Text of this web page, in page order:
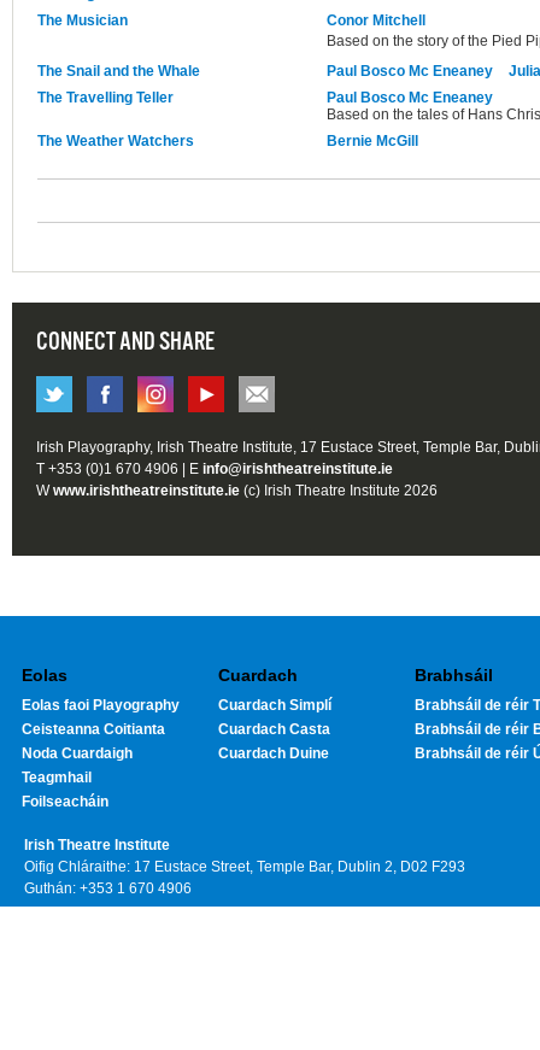
The Musician
Conor Mitchell
Based on the story of the Pied
The Snail and the Whale
Paul Bosco Mc Eneaney
The Travelling Teller
Paul Bosco Mc Eneaney
Based on the tales of Hans
The Weather Watchers
Bernie McGill
CONNECT AND SHARE
Irish Playography, Irish Theatre Institute, 17 Eustace Street, Temple Bar,
T +353 (0)1 670 4906 | E info@irishtheatreinstitute.ie
Wwww.irishtheatreinstitute.ie (c) Irish Theatre Institute 2026
Eolas
Eolas faoi Playography
Ceisteanna Coitianta
Noda Cuardaigh
Teagmhail
Foilseacháin
Cuardach
Cuardach Simplí
Cuardach Casta
Cuardach Duine
Brabhsáil
Brabhsáil de réir
Brabhsáil de réir
Brabhsáil de réir
Irish Theatre Institute
Oifig Chláraithe: 17 Eustace Street, Temple Bar, Dublin 2, D02 F293
Guthán: +353 1 670 4906